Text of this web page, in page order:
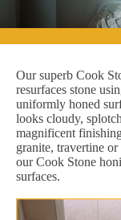
Our superb Cook
resurfaces stone
uniformly honed
looks cloudy,
magnificent
granite, travertine
our Cook Stone
surfaces.